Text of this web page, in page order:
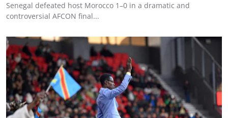
Senegal defeated host Morocco 1–0 in a dramatic and
controversial AFCON final...